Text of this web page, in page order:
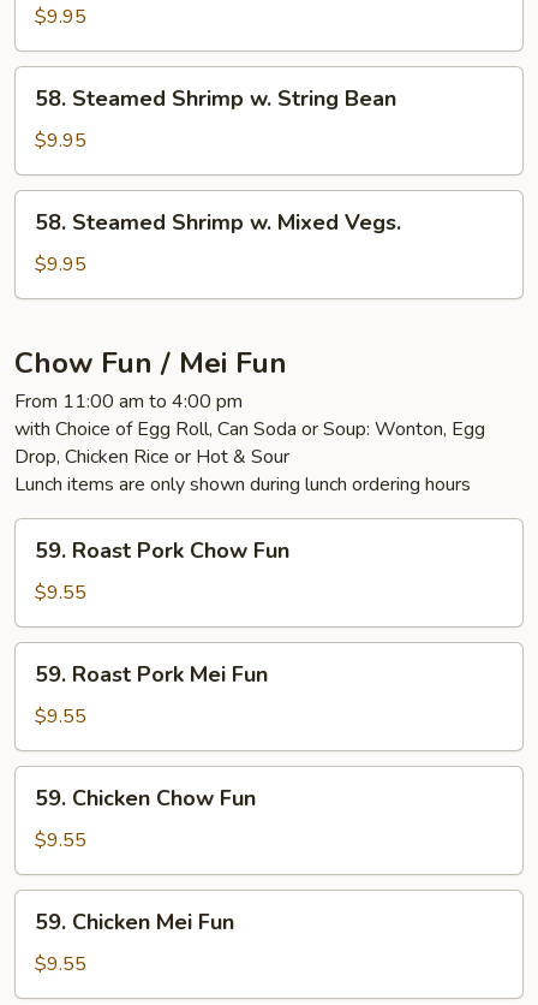
Shrimp
w.
Broccoli
$9.95
Steamed
Shrimp
w.
String
Bean
58. Steamed Shrimp w. String Bean
$9.95
Steamed
Shrimp
w.
Vegs.
58. Steamed Shrimp w. Mixed Vegs.
$9.95
Chow Fun / Mei Fun
From 11:00 am to 4:00 pm
with Choice of Egg Roll, Can Soda or Soup: Wonton, Egg
Drop, Chicken Rice or Hot & Sour
Lunch items are only shown during lunch ordering hours
Roast
Pork
Chow
Fun
59. Roast Pork Chow Fun
$9.55
Roast
Pork
Mei
Fun
59. Roast Pork Mei Fun
$9.55
Chicken
Chow
Fun
59. Chicken Chow Fun
$9.55
Chicken
Mei
Fun
59. Chicken Mei Fun
$9.55